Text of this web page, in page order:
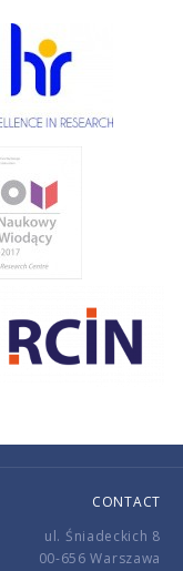
CONTACT
ul. Śniadeckich 8
00-656 Warszawa